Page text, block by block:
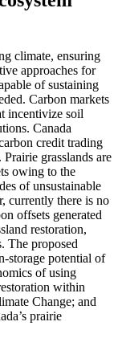
climate, ensuring
approaches for
of sustaining
Carbon markets
incentivize soil
Canada
credit trading
grasslands are
owing to the
of unsustainable
currently there is no
offsets generated
restoration,
The proposed
storage potential of
of using
within
Change; and
prairie